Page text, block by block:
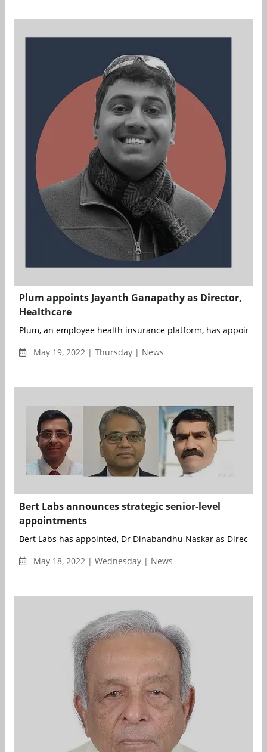
Plum appoints Jayanth Ganapathy as Director,
Healthcare
Plum, an employee health insurance platform, has appointed
May 19, 2022 | Thursday | News
Bert Labs announces strategic senior-level
appointments
Bert Labs has appointed, Dr Dinabandhu Naskar as Director
May 18, 2022 | Wednesday | News